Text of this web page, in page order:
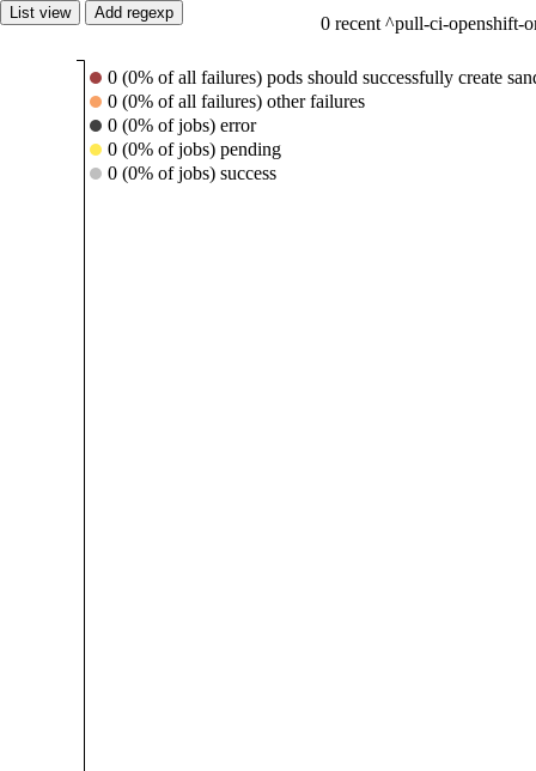
List view Add regexp
0 recent ^pull-ci-openshift-
0 (0% of all failures) pods should successfully create
0 (0% of all failures) other failures
0 (0% of jobs) error
0 (0% of jobs) pending
0 (0% of jobs) success